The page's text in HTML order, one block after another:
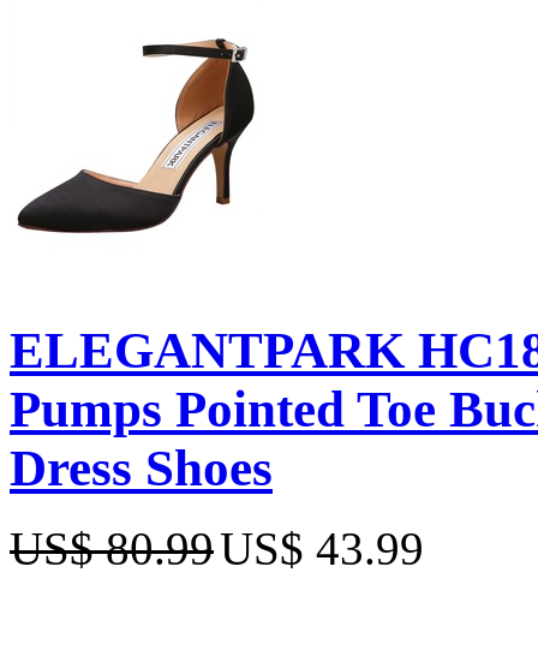
ELEGANTPARK
Pumps Pointed Toe
Dress Shoes
US$ 80.99US$ 43.99